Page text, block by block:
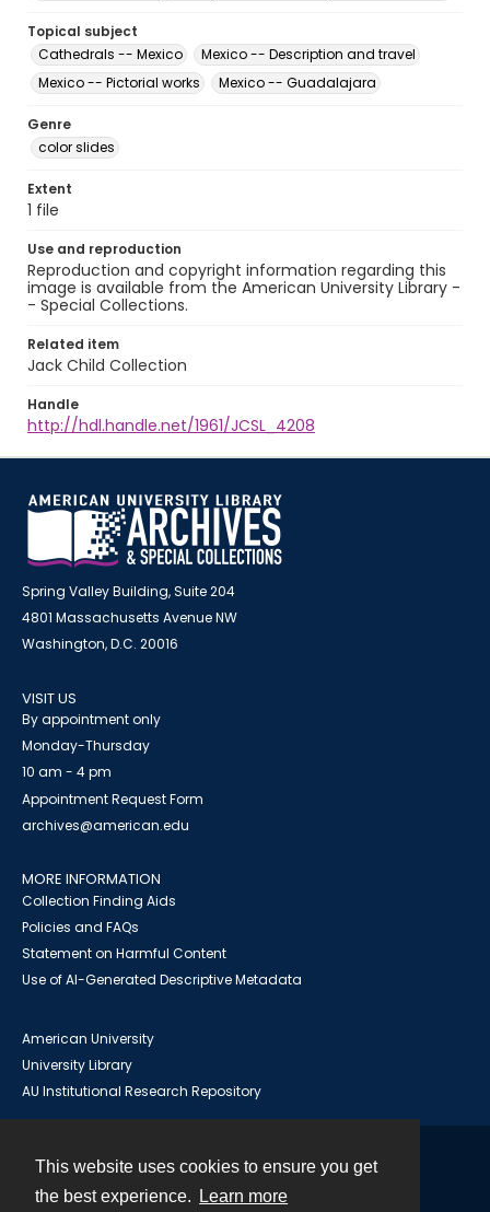
This website uses cookies to ensure you get
the best experience.
Learn more
Topical subject
Cathedrals -- Mexico
Mexico -- Description and travel
Mexico -- Pictorial works
Mexico -- Guadalajara
Genre
color slides
Extent
1 file
Use and reproduction
Reproduction and copyright information regarding this
image is available from the American University Library -
- Special Collections.
Related item
Jack Child Collection
Handle
http://hdl.handle.net/1961/JCSL_4208
Spring Valley Building, Suite 204
4801 Massachusetts Avenue NW
Washington, D.C. 20016
VISIT US
By appointment only
Monday-Thursday
10 am - 4 pm
Appointment Request Form
archives@american.edu
MORE INFORMATION
Collection Finding Aids
Policies and FAQs
Statement on Harmful Content
Use of AI-Generated Descriptive Metadata
American University
University Library
AU Institutional Research Repository